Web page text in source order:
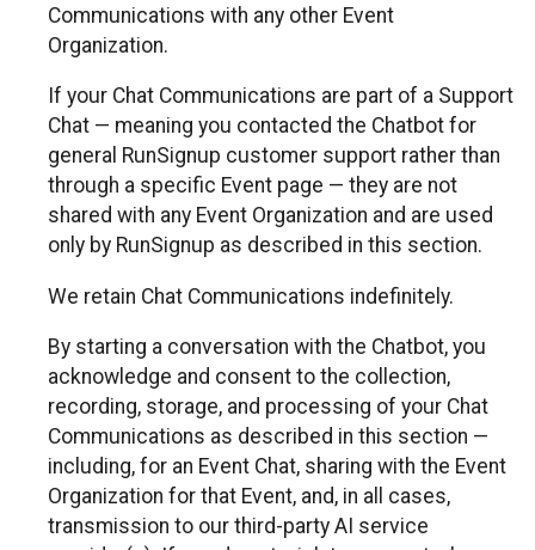
Communications with any other Event
Organization.
If your Chat Communications are part of a Support
Chat — meaning you contacted the Chatbot for
general RunSignup customer support rather than
through a specific Event page — they are not
shared with any Event Organization and are used
only by RunSignup as described in this section.
We retain Chat Communications indefinitely.
By starting a conversation with the Chatbot, you
acknowledge and consent to the collection,
recording, storage, and processing of your Chat
Communications as described in this section —
including, for an Event Chat, sharing with the Event
Organization for that Event, and, in all cases,
transmission to our third-party AI service